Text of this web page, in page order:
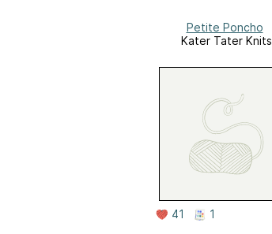
Petite Poncho
Kater Tater Knits
41 1